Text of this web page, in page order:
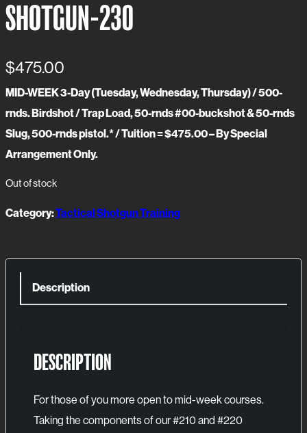
SHOTGUN-230
$475.00
MID-WEEK 3-Day (Tuesday, Wednesday, Thursday) / 500-
rnds. Birdshot / Trap Load, 50-rnds #00-buckshot & 50-rnds
Slug, 500-rnds pistol.* / Tuition = $475.00 – By Special
Arrangement Only.
Out of stock
Category:Tactical Shotgun Training
Description
DESCRIPTION
For those of you more open to mid-week courses.
Taking the components of our #210 and #220